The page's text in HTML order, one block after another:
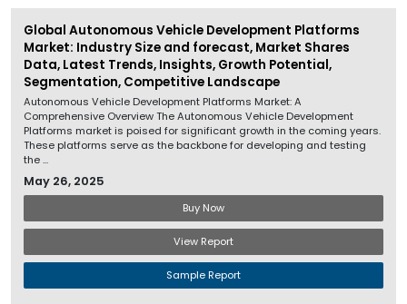
Global Autonomous Vehicle Development Platforms
Market: Industry Size and forecast, Market Shares
Data, Latest Trends, Insights, Growth Potential,
Segmentation, Competitive Landscape
Autonomous Vehicle Development Platforms Market: A
Comprehensive Overview The Autonomous Vehicle Development
Platforms market is poised for significant growth in the coming years.
These platforms serve as the backbone for developing and testing
the ...
May 26, 2025
Buy Now
View Report
Sample Report